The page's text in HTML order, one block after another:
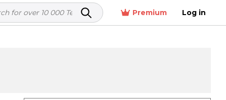
Premium Log in